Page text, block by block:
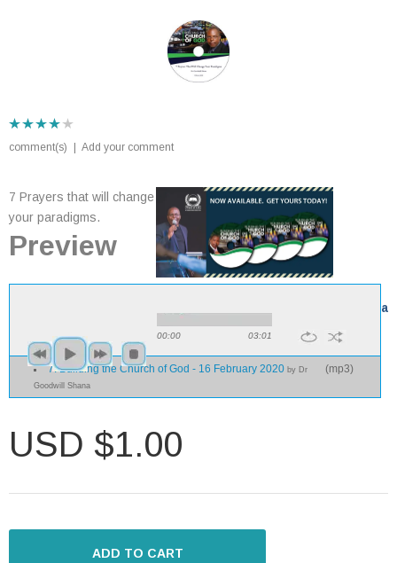
comment(s) Add your comment
Dr Goodwill Shana
7 Prayers that will change
your paradigms.
Preview
00:00 03:01
(mp3)
7. Building the Church of God - 16 February 2020 by Dr
Goodwill Shana
USD $1.00
ADD TO CART